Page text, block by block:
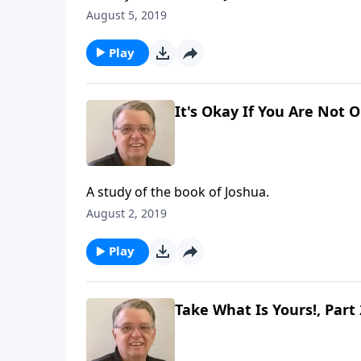
August 5, 2019
Play
It's Okay If You Are Not
A study of the book of Joshua.
August 2, 2019
Play
Take What Is Yours!, Part